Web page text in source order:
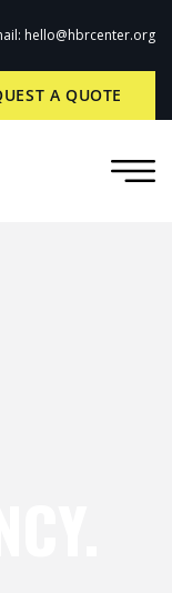
hello@hbrcenter.org
A QUOTE